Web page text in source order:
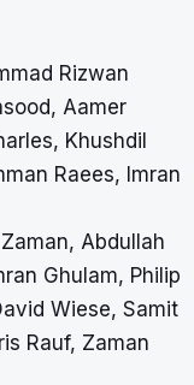
Rizwan
Aamer
Khushdil
Raees, Imran
Abdullah
Ghulam, Philip
Wiese, Samit
Rauf, Zaman